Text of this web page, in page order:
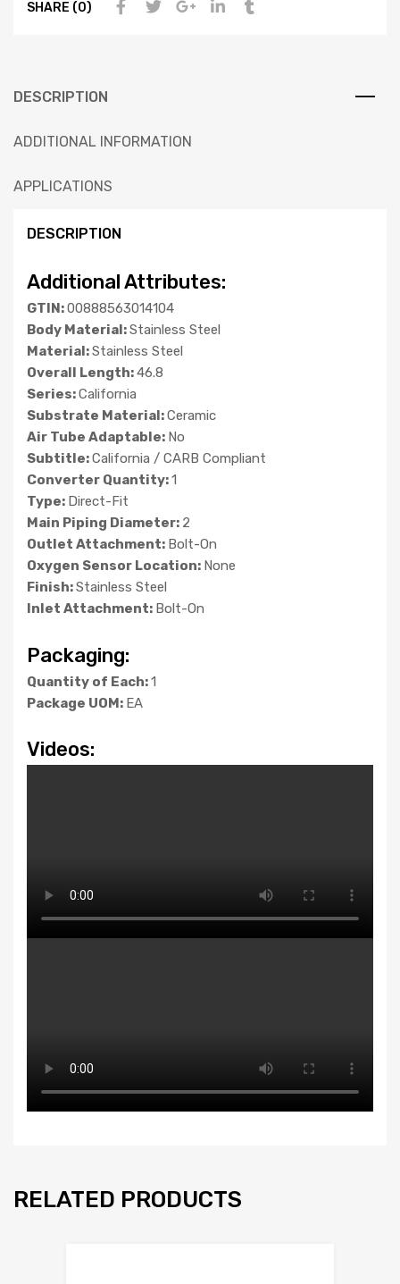
SHARE (0)
DESCRIPTION
ADDITIONAL INFORMATION
APPLICATIONS
DESCRIPTION
Additional Attributes:
GTIN:00888563014104
Body Material:Stainless Steel
Material:Stainless Steel
Overall Length:46.8
Series:California
Substrate Material:Ceramic
Air Tube Adaptable: No
Subtitle:California / CARB Compliant
Converter Quantity:1
Type: Direct-Fit
Main Piping Diameter: 2
Outlet Attachment: Bolt-On
Oxygen Sensor Location: None
Finish:Stainless Steel
Inlet Attachment: Bolt-On
Packaging:
Quantity of Each:1
Package UOM: EA
Videos:
RELATED PRODUCTS